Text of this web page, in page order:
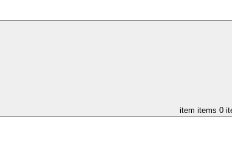
item items 0